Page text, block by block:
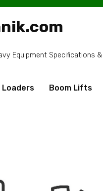
Equipment Specifications
Loaders Boom Lifts